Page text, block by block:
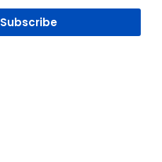
Subscribe